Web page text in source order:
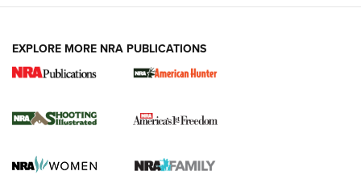
EXPLORE MORE NRA PUBLICATIONS